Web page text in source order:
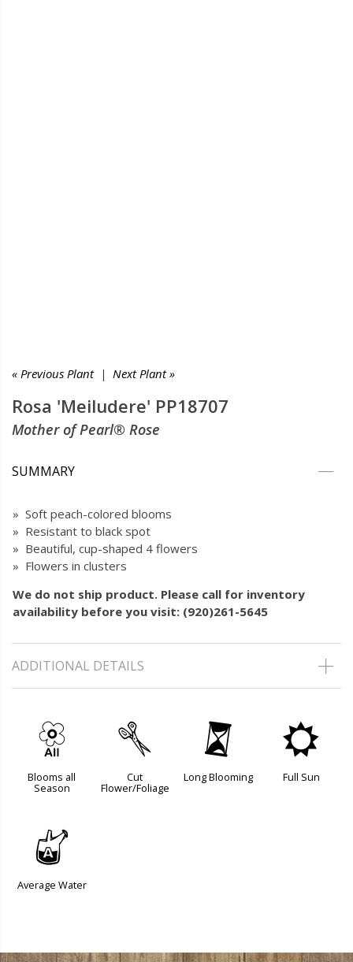
« Previous Plant| Next Plant »
Rosa 'Meiludere' PP18707
Mother of Pearl® Rose
SUMMARY
» Soft peach-colored blooms
» Resistant to black spot
» Beautiful, cup-shaped 4 flowers
» Flowers in clusters
We do not ship product. Please call for inventory
availability before you visit: (920)261-5645
ADDITIONAL DETAILS
9
Blooms all
Season
d
Cut
Flower/Foliage
u
Long Blooming
j
Full Sun
x
Average Water